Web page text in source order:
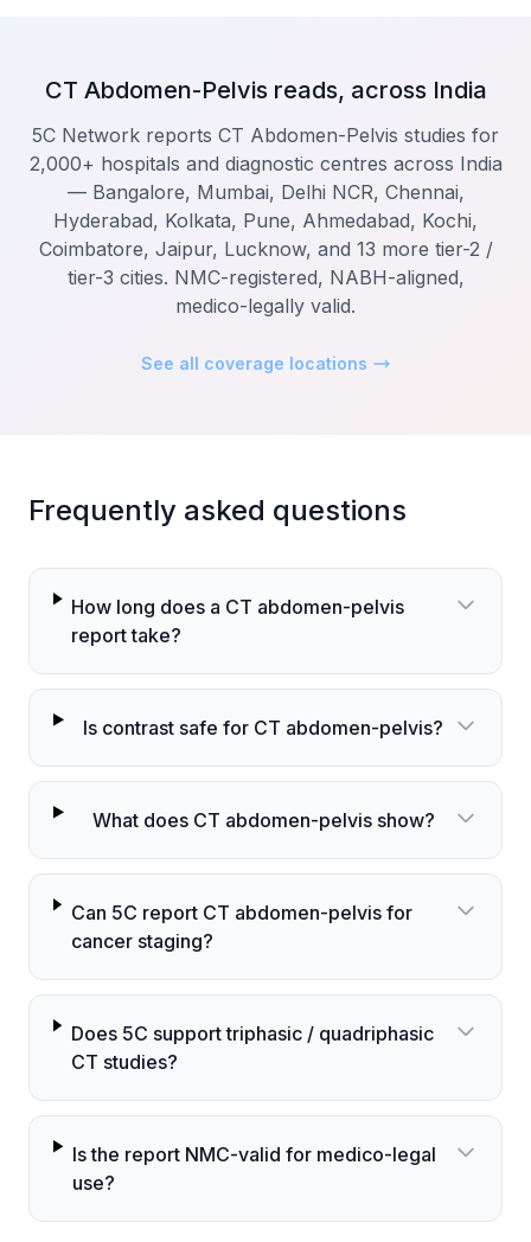
CT Abdomen-Pelvis reads, across India
5C Network reports CT Abdomen-Pelvis studies for
2,000+ hospitals and diagnostic centres across India
— Bangalore, Mumbai, Delhi NCR, Chennai,
Hyderabad, Kolkata, Pune, Ahmedabad, Kochi,
Coimbatore, Jaipur, Lucknow, and 13 more tier-2 /
tier-3 cities. NMC-registered, NABH-aligned,
medico-legally valid.
See all coverage locations
Frequently asked questions
How long does a CT abdomen-pelvis
report take?
Is contrast safe for CT abdomen-pelvis?
What does CT abdomen-pelvis show?
Can 5C report CT abdomen-pelvis for
cancer staging?
Does 5C support triphasic / quadriphasic
CT studies?
Is the report NMC-valid for medico-legal
use?